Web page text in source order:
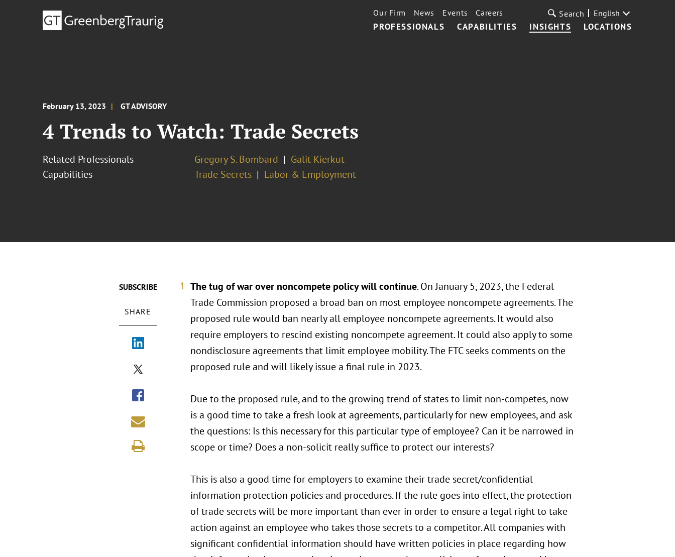
PROFESSIONALS CAPABILITIES INSIGHTS LOCATIONS
Our Firm News Events Careers Search English
February 13, 2023 GT ADVISORY
4 Trends to Watch: Trade Secrets
Related Professionals Gregory S. Bombard
Galit Kierkut
Capabilities
Trade Secrets Labor & Employment
SUBSCRIBE
SHARE
The tug of war over noncompete policy will continue. On January 5, 2023, the Federal
Trade Commission proposed a broad ban on most employee noncompete agreements. The
proposed rule would ban nearly all employee noncompete agreements. It would also
require employers to rescind existing noncompete agreement. It could also apply to some
nondisclosure agreements that limit employee mobility. The FTC seeks comments on the
proposed rule and will likely issue a final rule in 2023.
Due to the proposed rule, and to the growing trend of states to limit non-competes, now
is a good time to take a fresh look at agreements, particularly for new employees, and ask
the questions: Is this necessary for this particular type of employee? Can it be narrowed in
scope or time? Does a non-solicit really suffice to protect our interests?
This is also a good time for employers to examine their trade secret/confidential
information protection policies and procedures. If the rule goes into effect, the protection
of trade secrets will be more important than ever in order to ensure a legal right to take
action against an employee who takes those secrets to a competitor. All companies with
significant confidential information should have written policies in place regarding how